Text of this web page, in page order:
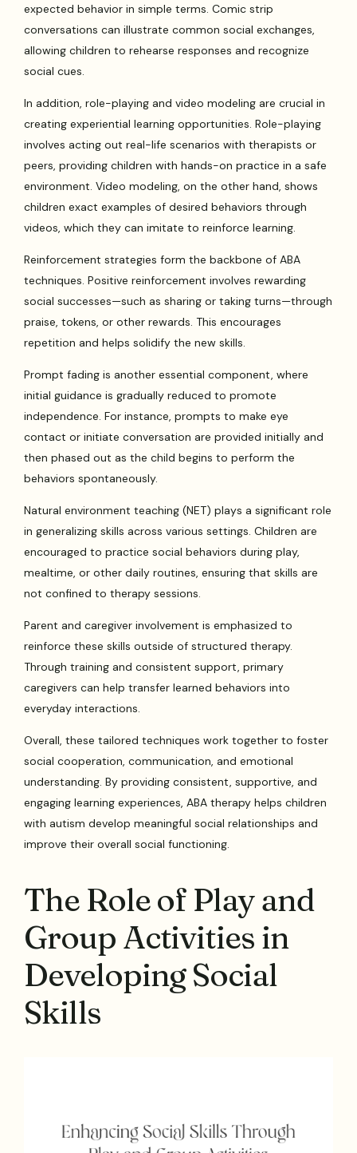
expected behavior in simple terms. Comic strip
conversations can illustrate common social exchanges,
allowing children to rehearse responses and recognize
social cues.
In addition, role-playing and video modeling are crucial in
creating experiential learning opportunities. Role-playing
involves acting out real-life scenarios with therapists or
peers, providing children with hands-on practice in a safe
environment. Video modeling, on the other hand, shows
children exact examples of desired behaviors through
videos, which they can imitate to reinforce learning.
Reinforcement strategies form the backbone of ABA
techniques. Positive reinforcement involves rewarding
social successes—such as sharing or taking turns—through
praise, tokens, or other rewards. This encourages
repetition and helps solidify the new skills.
Prompt fading is another essential component, where
initial guidance is gradually reduced to promote
independence. For instance, prompts to make eye
contact or initiate conversation are provided initially and
then phased out as the child begins to perform the
behaviors spontaneously.
Natural environment teaching (NET) plays a significant role
in generalizing skills across various settings. Children are
encouraged to practice social behaviors during play,
mealtime, or other daily routines, ensuring that skills are
not confined to therapy sessions.
Parent and caregiver involvement is emphasized to
reinforce these skills outside of structured therapy.
Through training and consistent support, primary
caregivers can help transfer learned behaviors into
everyday interactions.
Overall, these tailored techniques work together to foster
social cooperation, communication, and emotional
understanding. By providing consistent, supportive, and
engaging learning experiences, ABA therapy helps children
with autism develop meaningful social relationships and
improve their overall social functioning.
The Role of Play and
Group Activities in
Developing Social
Skills